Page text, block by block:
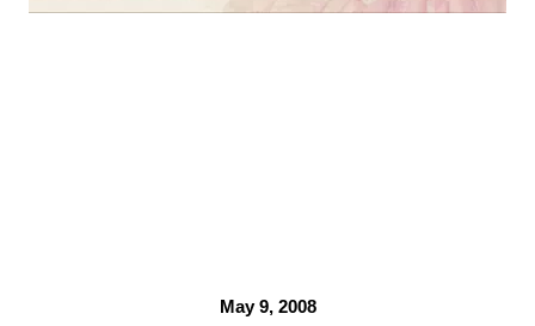
May 9, 2008